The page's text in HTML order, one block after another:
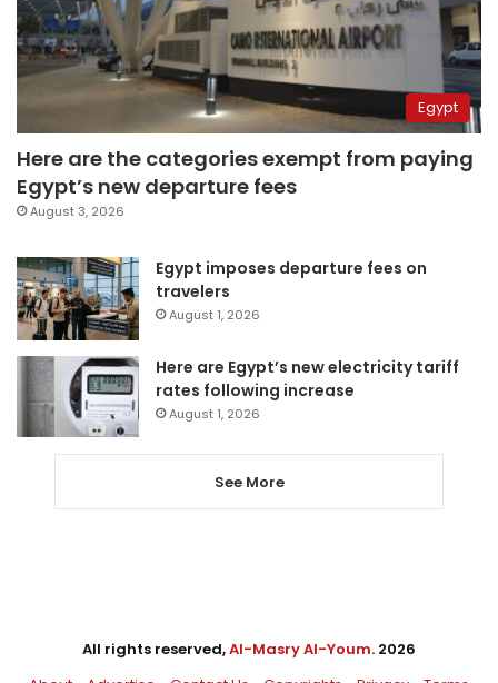
Egypt
Here are the categories exempt from paying
Egypt’s new departure fees
August 3, 2026
Egypt imposes departure fees on
travelers
August 1, 2026
Here are Egypt’s new electricity tariff
rates following increase
August 1, 2026
See More
All rights reserved,Al-Masry Al-Youm. 2026